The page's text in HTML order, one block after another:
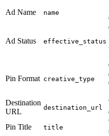
Ad Name
name
Ad Status effective_status
Pin Format creative_type
Destination
URL
destination_url
Pin Title
title